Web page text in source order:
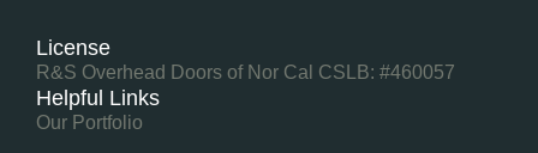
License
R&S Overhead Doors of Nor Cal CSLB: #460057
Helpful Links
Our Portfolio